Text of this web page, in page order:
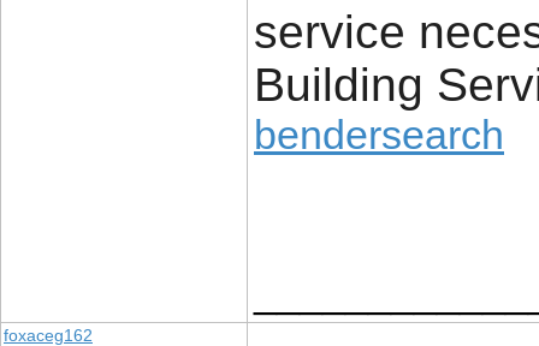
service
Building
bendersearch
foxaceg162